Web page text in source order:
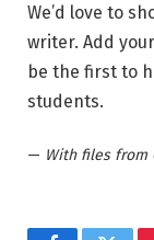
We’d love to
writer. Add
be the first to
students.
— With files from